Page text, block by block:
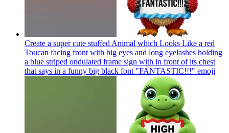
Create a super cute stuffed Animal which Looks Like a red
Toucan facing front with big eyes and long eyelashes holding
a blue striped ondulated frame sign with in front of its chest
that says in a funny big black font "FANTASTIC!!!" emoji